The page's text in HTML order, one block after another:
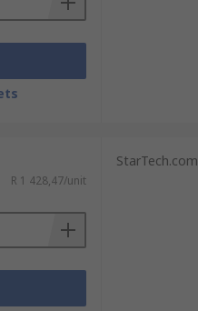
R 1 428,47/unit
StarTech.com